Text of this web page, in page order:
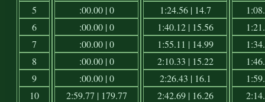
5
6
7
8
9
10
:00.00 | 0
:00.00 | 0
:00.00 | 0
:00.00 | 0
:00.00 | 0
2:59.77 | 179.77
1:24.56 | 14.7
1:40.12 | 15.56
1:55.11 | 14.99
2:10.33 | 15.22
2:26.43 | 16.1
2:42.69 | 16.26